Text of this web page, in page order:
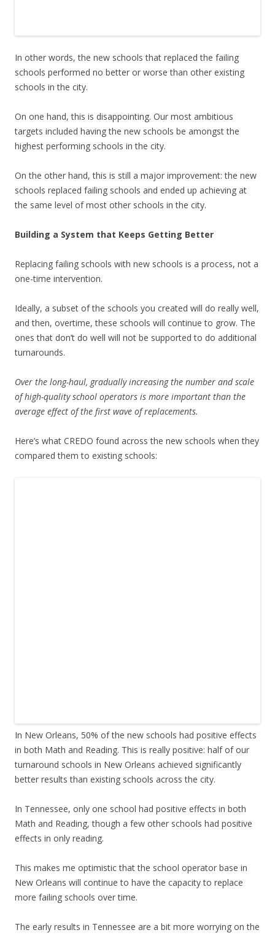
In other words, the new schools that replaced the failing
schools performed no better or worse than other existing
schools in the city.
On one hand, this is disappointing. Our most ambitious
targets included having the new schools be amongst the
highest performing schools in the city.
On the other hand, this is still a major improvement: the new
schools replaced failing schools and ended up achieving at
the same level of most other schools in the city.
Building a System that Keeps Getting Better
Replacing failing schools with new schools is a process, not a
one-time intervention.
Ideally, a subset of the schools you created will do really well,
and then, overtime, these schools will continue to grow. The
ones that don’t do well will not be supported to do additional
turnarounds.
Over the long-haul, gradually increasing the number and scale
of high-quality school operators is more important than the
average effect of the first wave of replacements.
Here’s what CREDO found across the new schools when they
compared them to existing schools:
In New Orleans, 50% of the new schools had positive effects
in both Math and Reading. This is really positive: half of our
turnaround schools in New Orleans achieved significantly
better results than existing schools across the city.
In Tennessee, only one school had positive effects in both
Math and Reading, though a few other schools had positive
effects in only reading.
This makes me optimistic that the school operator base in
New Orleans will continue to have the capacity to replace
more failing schools over time.
The early results in Tennessee are a bit more worrying on the